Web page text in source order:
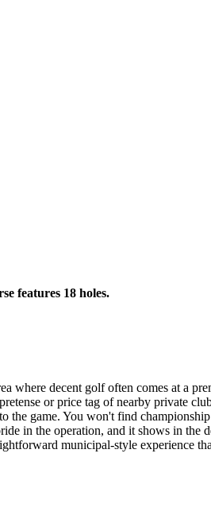
features 18 holes.
decent golf often comes at a
or price tag of nearby private
the game. You won't find
in the operation, and it shows in the
municipal-style experience